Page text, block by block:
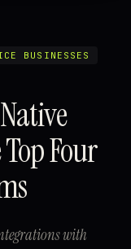
BUSINESSES
Four
with